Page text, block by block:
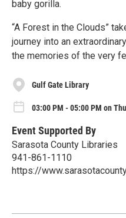
baby gorilla.
“A Forest in the Clouds”
journey into an
the memories of the very
Gulf Gate Library
03:00 PM - 05:00 PM on
Event Supported By
Sarasota County Libraries
941-861-1110
https://